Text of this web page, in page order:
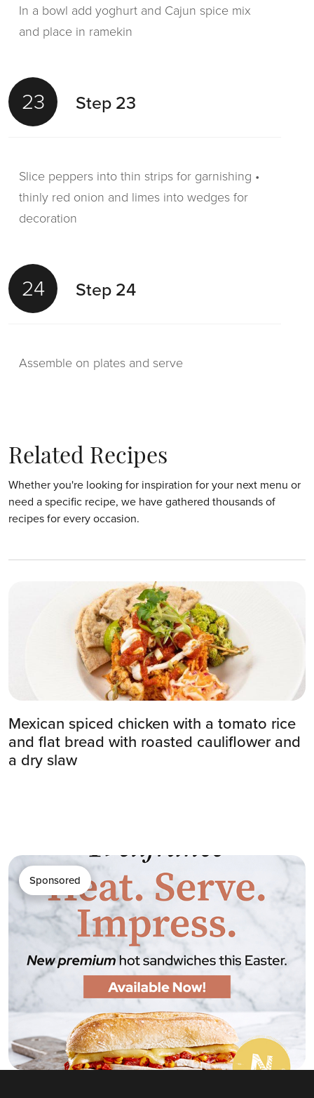
In a bowl add yoghurt and Cajun spice mix
and place in ramekin
23 Step 23
Slice peppers into thin strips for garnishing •
thinly red onion and limes into wedges for
decoration
24 Step 24
Assemble on plates and serve
Related Recipes
Whether you're looking for inspiration for your next menu or
need a specific recipe, we have gathered thousands of
recipes for every occasion.
Mexican spiced chicken with a tomato rice
and flat bread with roasted cauliflower and
a dry slaw
Sponsored